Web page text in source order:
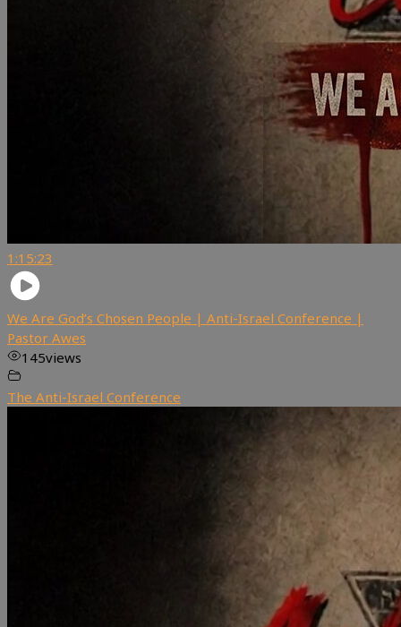
1:15:23
We Are God’s Chosen People | Anti-Israel Conference |
Pastor Awes
145views
The Anti-Israel Conference